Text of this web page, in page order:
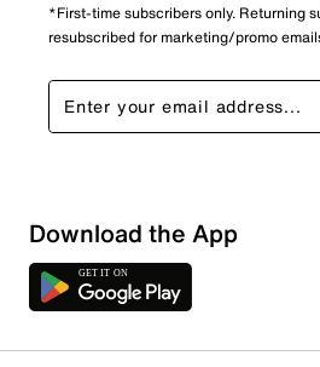
*First-time subscribers only. Returning
resubscribed for marketing/promo
Download the App